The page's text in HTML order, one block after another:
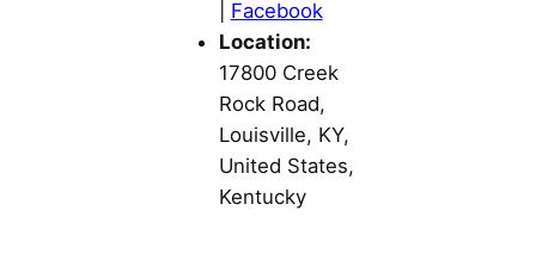
Facebook
Location:
17800 Creek
Rock Road,
Louisville, KY,
United States,
Kentucky